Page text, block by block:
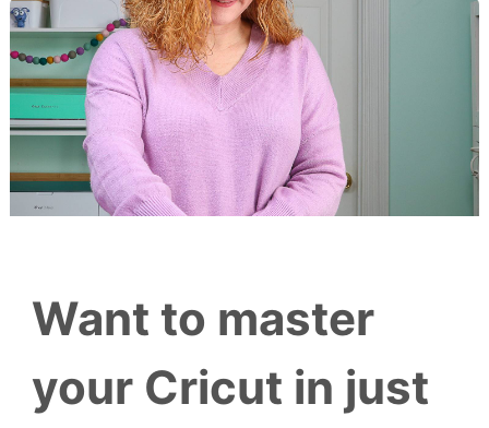
Want to master
your Cricut in just